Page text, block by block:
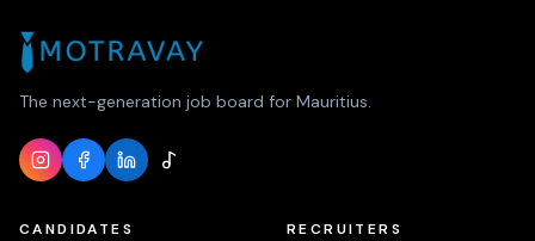
The next-generation job board for Mauritius.
CANDIDATES RECRUITERS